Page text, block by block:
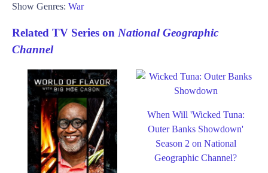
Show Genres: War
Related TV Series on National Geographic
Channel
When Will 'Wicked Tuna:
Outer Banks Showdown'
Season 2 on National
Geographic Channel?